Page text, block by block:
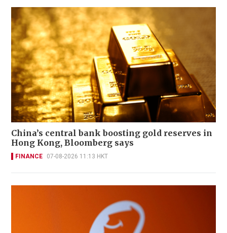
China’s central bank boosting gold reserves in
Hong Kong, Bloomberg says
FINANCE 07-08-2026 11:13 HKT